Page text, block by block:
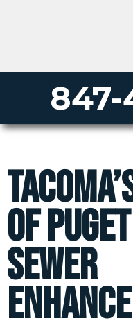
847-
of
Sewer